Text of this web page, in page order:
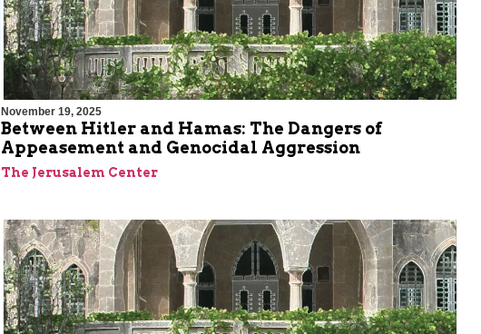
November 19, 2025
Between Hitler and Hamas: The Dangers of
Appeasement and Genocidal Aggression
The Jerusalem Center